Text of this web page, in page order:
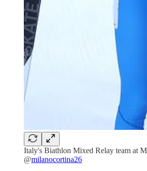
Italy's Biathlon Mixed Relay team at
@milanocortina26